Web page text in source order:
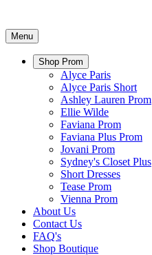
Menu
Shop Prom
Alyce Paris
Alyce Paris Short
Ashley Lauren Prom
Ellie Wilde
Faviana Prom
Faviana Plus Prom
Jovani Prom
Sydney's Closet Plus
Short Dresses
Tease Prom
Vienna Prom
About Us
Contact Us
FAQ's
Shop Boutique